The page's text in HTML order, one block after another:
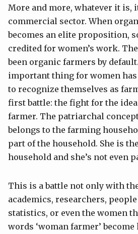
More and more, whatever it is,
commercial sector. When
becomes an elite proposition,
credited for women’s work.
been organic farmers by
important thing for women has
to recognize themselves as
first battle: the fight for the
farmer. The patriarchal
belongs to the farming
part of the household. She is
household and she’s not even
This is a battle not only with
academics, researchers,
statistics, or even the women
words ‘woman farmer’